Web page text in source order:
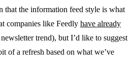
that the information feed style is what
companies like Feedly have already
trend), but I’d like to suggest
of a refresh based on what we’ve